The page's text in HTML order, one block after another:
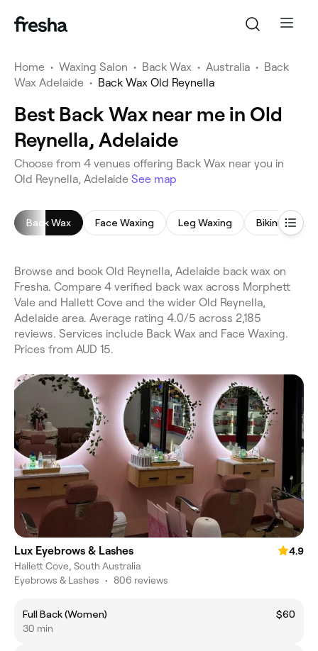
Home • Waxing Salon • Back Wax • Australia • Back
Wax Adelaide • Back Wax Old Reynella
Best Back Wax near me in Old
Reynella, Adelaide
Choose from 4 venues offering Back Wax near you in
Old Reynella, Adelaide See map
Back Wax Face Waxing Leg Waxing Bikini Wax
Browse and book Old Reynella, Adelaide back wax on
Fresha. Compare 4 verified back wax across Morphett
Vale and Hallett Cove and the wider Old Reynella,
Adelaide area. Average rating 4.0/5 across 2,185
reviews. Services include Back Wax and Face Waxing.
Prices from AUD 15.
Lux Eyebrows & Lashes
4.9
Hallett Cove, South Australia
Eyebrows & Lashes • 806 reviews
Full Back (Women)
$60
30 min